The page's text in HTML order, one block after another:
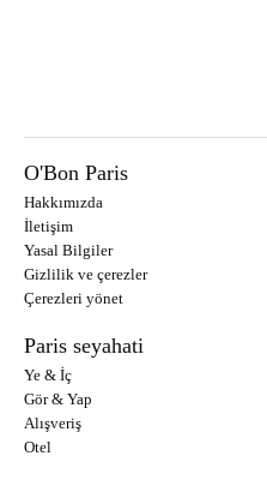
O'Bon Paris
Hakkımızda
İletişim
Yasal Bilgiler
Gizlilik ve çerezler
Çerezleri yönet
Paris seyahati
Ye & İç
Gör & Yap
Alışveriş
Otel